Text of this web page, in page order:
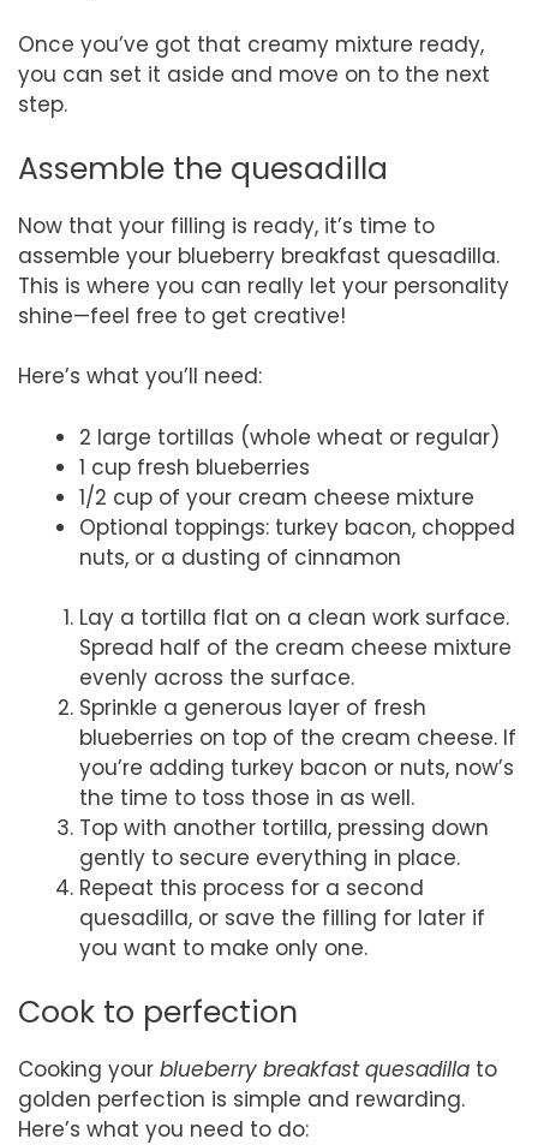
Once you’ve got that creamy mixture ready,
you can set it aside and move on to the next
step.
Assemble the quesadilla
Now that your filling is ready, it’s time to
assemble your blueberry breakfast quesadilla.
This is where you can really let your personality
shine—feel free to get creative!
Here’s what you’ll need:
2 large tortillas (whole wheat or regular)
1 cup fresh blueberries
1/2 cup of your cream cheese mixture
Optional toppings: turkey bacon, chopped
nuts, or a dusting of cinnamon
Lay a tortilla flat on a clean work surface.
Spread half of the cream cheese mixture
evenly across the surface.
Sprinkle a generous layer of fresh
blueberries on top of the cream cheese. If
you’re adding turkey bacon or nuts, now’s
the time to toss those in as well.
Top with another tortilla, pressing down
gently to secure everything in place.
Repeat this process for a second
quesadilla, or save the filling for later if
you want to make only one.
Cook to perfection
Cooking your blueberry breakfast quesadilla to
golden perfection is simple and rewarding.
Here’s what you need to do: